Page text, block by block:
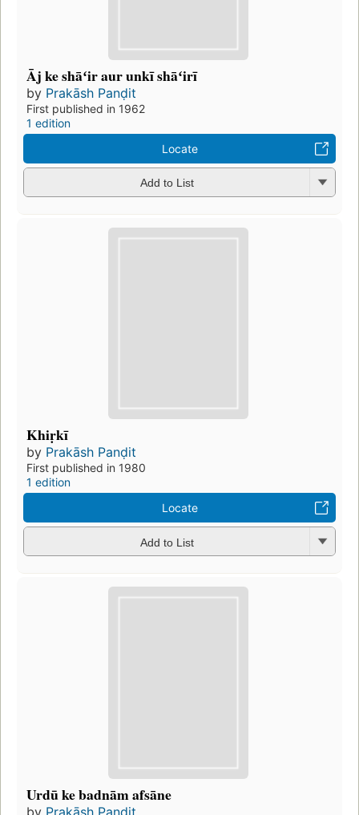
Āj ke shāʻir aur unkī shāʻirī
by Prakāsh Panḍit
First published in 1962
1 edition
Locate
Add to List
Khiṛkī
by Prakāsh Panḍit
First published in 1980
1 edition
Locate
Add to List
Urdū ke badnām afsāne